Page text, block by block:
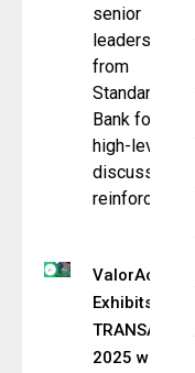
senior
leadership
from
Standard
Bank for
high-level
discussions,
reinforcing a
ValorAch.com
Exhibits at
TRANSACT
2025 with